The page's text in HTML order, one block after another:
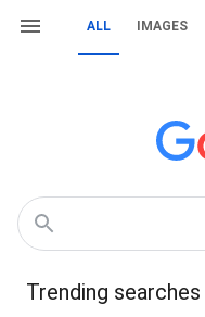
ALL IMAGES
Trending searches